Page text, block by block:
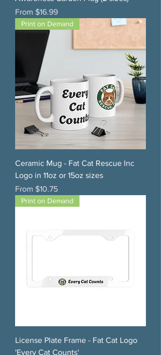
From $16.99
Sale Price
Print on Demand
Ceramic Mug - Fat Cat Rescue Inc
Logo in 11oz or 15oz sizes
From $10.75
Sale Price
Print on Demand
License Plate Frame - Fat Cat Logo
'Every Cat Counts'